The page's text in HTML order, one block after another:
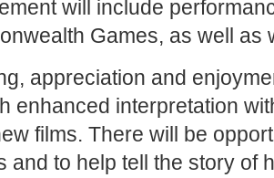
will include
Games, as well
appreciation and
enhanced interpretation
films. There will be
and to help tell the story of